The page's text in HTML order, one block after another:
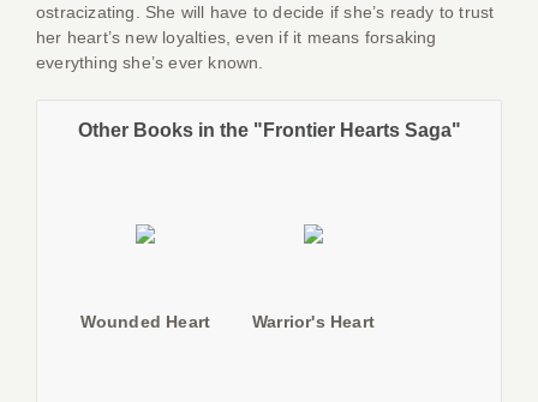
ostracizating. She will have to decide if she’s ready to trust
her heart’s new loyalties, even if it means forsaking
everything she’s ever known.
Other Books in the "Frontier Hearts Saga"
Wounded Heart Warrior's Heart